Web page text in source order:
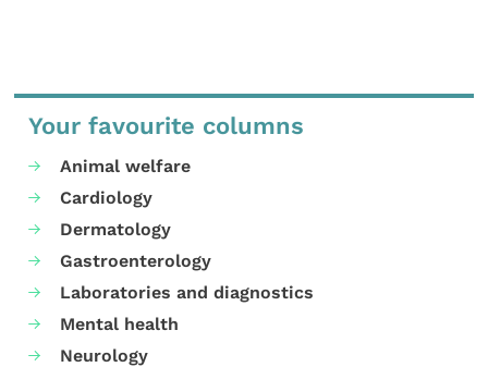
Your favourite columns
Animal welfare
Cardiology
Dermatology
Gastroenterology
Laboratories and diagnostics
Mental health
Neurology